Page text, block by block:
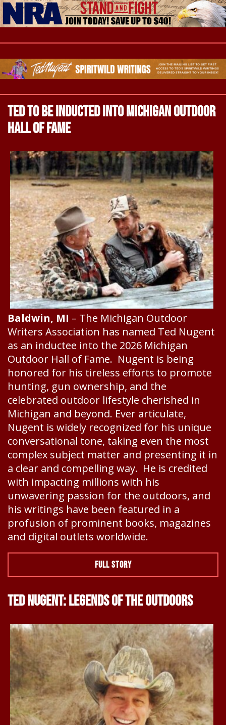
Ted to be inducted into Michigan Outdoor
Hall of Fame
Baldwin, MI – The Michigan Outdoor
Writers Association has named Ted Nugent
as an inductee into the 2026 Michigan
Outdoor Hall of Fame. Nugent is being
honored for his tireless efforts to promote
hunting, gun ownership, and the
celebrated outdoor lifestyle cherished in
Michigan and beyond. Ever articulate,
Nugent is widely recognized for his unique
conversational tone, taking even the most
complex subject matter and presenting it in
a clear and compelling way. He is credited
with impacting millions with his
unwavering passion for the outdoors, and
his writings have been featured in a
profusion of prominent books, magazines
and digital outlets worldwide.
FULL STORY
TED NUGENT: LEGENDS OF THE OUTDOORS